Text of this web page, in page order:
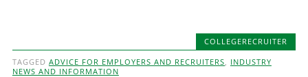
COLLEGERECRUITER
TAGGED ADVICE FOR EMPLOYERS AND RECRUITERS, INDUSTRY
NEWS AND INFORMATION